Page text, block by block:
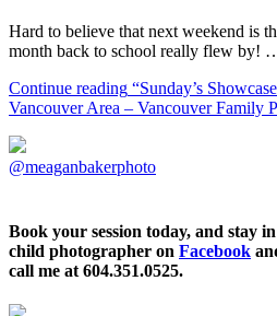
Hard to believe that next weekend is
month back to school really flew by!
Continue reading “Sunday’s
Vancouver Area – Vancouver Family
@meaganbakerphoto
Book your session today, and stay
child photographer on Facebook
call me at 604.351.0525.